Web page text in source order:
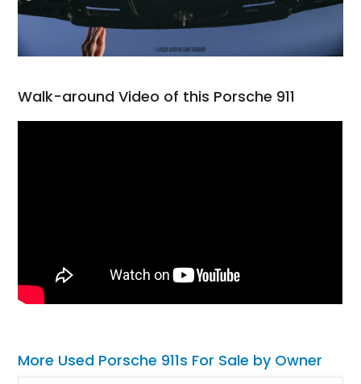
Walk-around Video of this Porsche 911
More Used Porsche 911s For Sale by Owner